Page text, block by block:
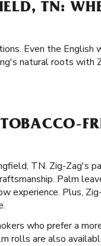
TN:
Even the English
natural roots with
TN. Zig-Zag's
Palm
experience. Plus,
who prefer a
rolls are also